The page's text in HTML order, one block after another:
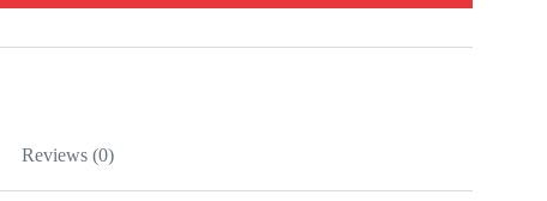
Reviews (0)